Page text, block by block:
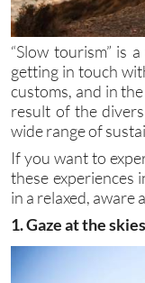
“Slow tourism” is
getting in touch
customs, and in
result of the
wide range of
If you want to
these experiences
in a relaxed, aware
1. Gaze at the